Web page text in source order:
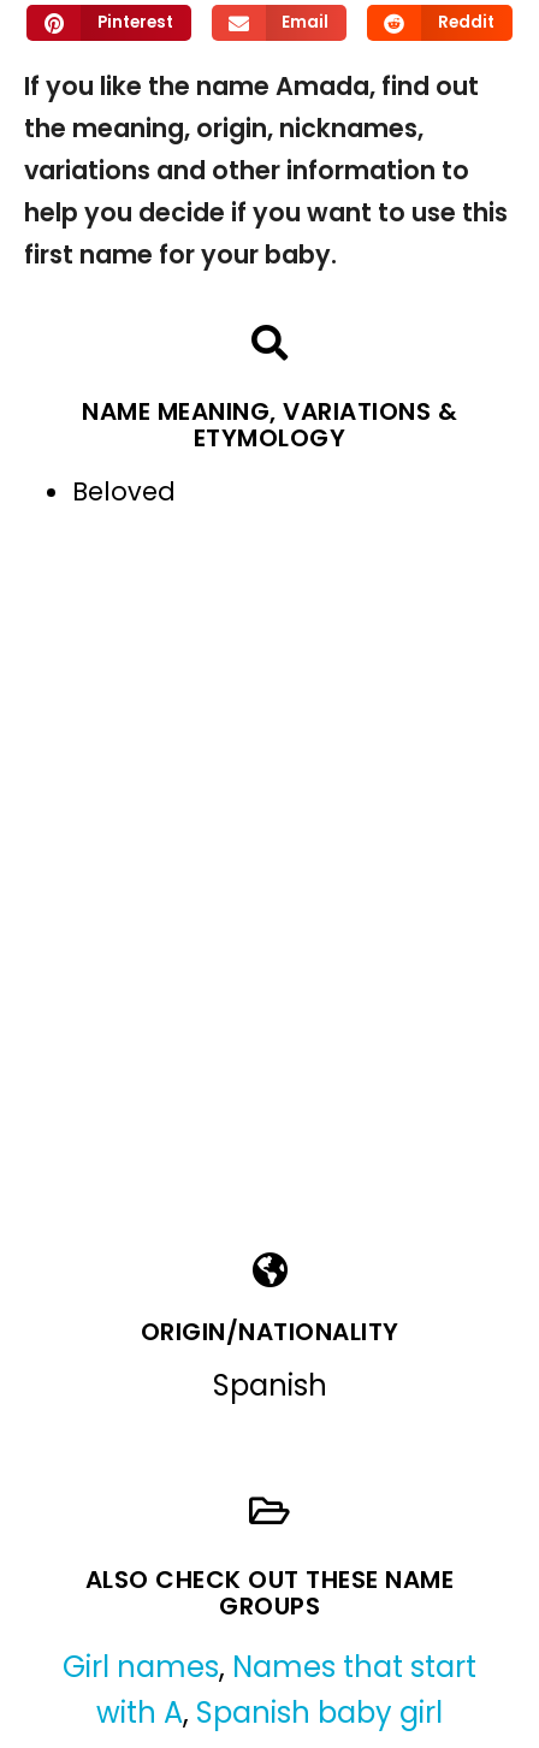
Pinterest Email Reddit
If you like the name Amada, find out
the meaning, origin, nicknames,
variations and other information to
help you decide if you want to use this
first name for your baby.
NAME MEANING, VARIATIONS &
ETYMOLOGY
Beloved
ORIGIN/NATIONALITY
Spanish
ALSO CHECK OUT THESE NAME
GROUPS
Girl names, Names that start
with A, Spanish baby girl